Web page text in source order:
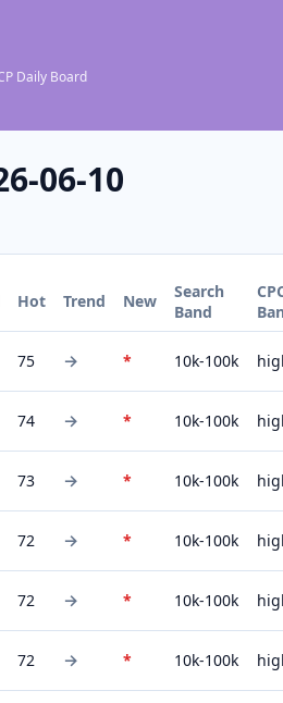
Daily Board
06-10
Hot Trend New
Search
Band
75 → * 10k-100k
74 → * 10k-100k
73 → * 10k-100k
72 → * 10k-100k
72 → * 10k-100k
72 → * 10k-100k